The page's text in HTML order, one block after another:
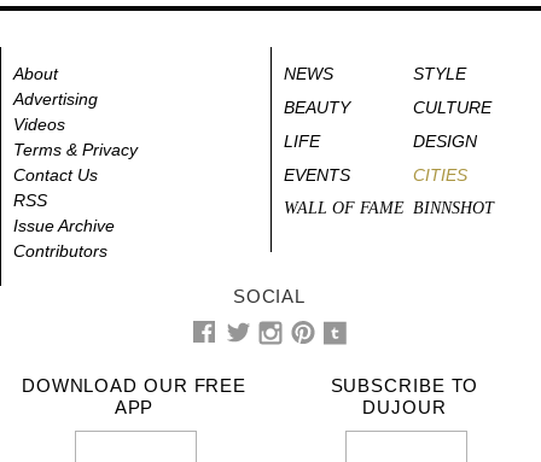
About
Advertising
Videos
Terms & Privacy
Contact Us
RSS
Issue Archive
Contributors
NEWS
STYLE
BEAUTY
CULTURE
LIFE
DESIGN
EVENTS
CITIES
WALL OF FAME BINNSHOT
SOCIAL
DOWNLOAD OUR FREE
APP
SUBSCRIBE TO
DUJOUR